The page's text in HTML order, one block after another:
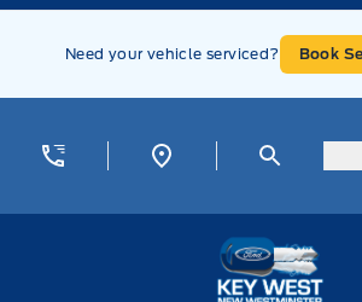
Skip to Menu
Skip to Content
Skip to Footer
Need your vehicle serviced? Book